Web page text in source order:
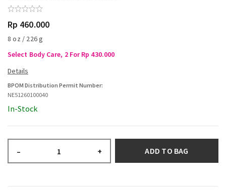
Rp 460.000
8 oz / 226 g
Select Body Care, 2 For Rp 430.000
BPOM Distribution Permit Number:
NE51260100040
In-Stock
– + ADD TO BAG